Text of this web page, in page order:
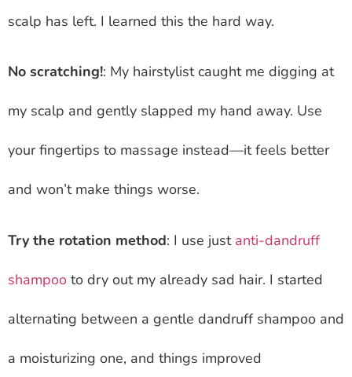
scalp has left. I learned this the hard way.
No scratching!: My hairstylist caught me digging at
my scalp and gently slapped my hand away. Use
your fingertips to massage instead—it feels better
and won’t make things worse.
Try the rotation method: I use just anti-dandruff
shampoo to dry out my already sad hair. I started
alternating between a gentle dandruff shampoo and
a moisturizing one, and things improved